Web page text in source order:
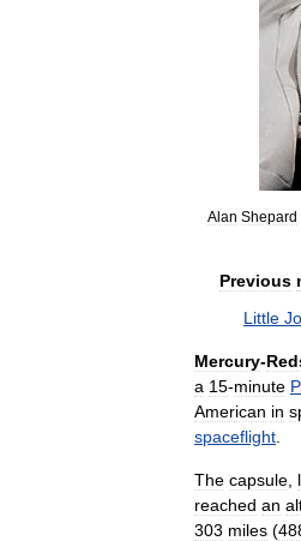
Alan Shepard
Previous
Little
Mercury-
a 15-minute
American in
spaceflight
The capsule
reached an
303 miles (